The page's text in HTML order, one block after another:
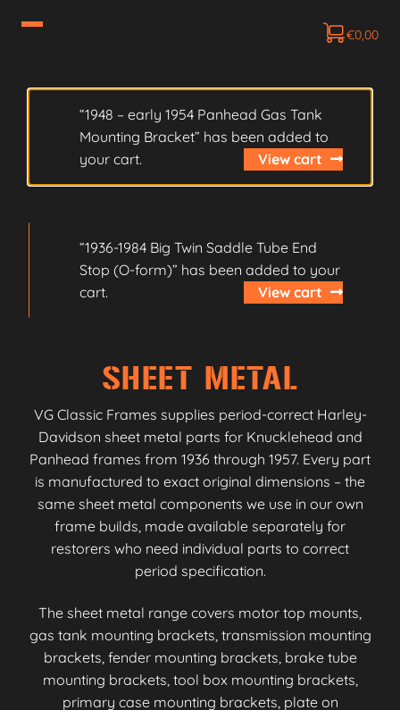
€0,00
“1948 – early 1954 Panhead Gas Tank
Mounting Bracket” has been added to
your cart.
View cart
“1936-1984 Big Twin Saddle Tube End
Stop (O-form)” has been added to your
cart.
View cart
SHEET METAL
VG Classic Frames supplies period-correct Harley-
Davidson sheet metal parts for Knucklehead and
Panhead frames from 1936 through 1957. Every part
is manufactured to exact original dimensions – the
same sheet metal components we use in our own
frame builds, made available separately for
restorers who need individual parts to correct
period specification.
The sheet metal range covers motor top mounts,
gas tank mounting brackets, transmission mounting
brackets, fender mounting brackets, brake tube
mounting brackets, tool box mounting brackets,
primary case mounting brackets, plate on